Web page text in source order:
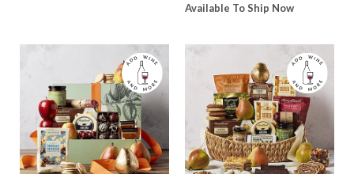
Available To Ship Now